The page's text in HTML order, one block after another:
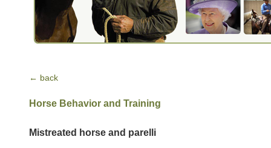
← back
Horse Behavior and Training
Mistreated horse and parelli